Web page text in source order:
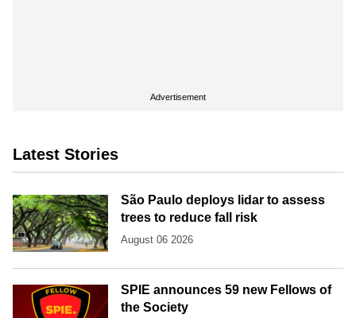
Advertisement
Latest Stories
São Paulo deploys lidar to assess
trees to reduce fall risk
August 06 2026
SPIE announces 59 new Fellows of
the Society